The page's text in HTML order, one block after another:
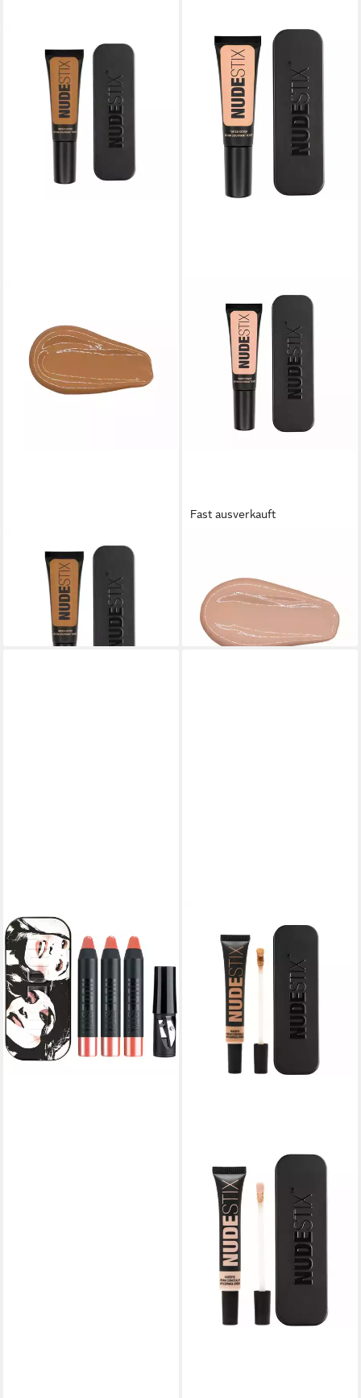
Foundation, Tinted Cover,
Cream Foundation, 7.5
16,03 €
(801,50 €/ 1 l)
lieferbar in 3 Wochen
Fast ausverkauft
Foundation Hautfarbe 3.5
24,98 €
(1.249,00 €/ 1 l)
lieferbar in 3 Wochen
NUDESTIX
Lippenpflegemittel Mini Kits
Founders Kit Ally Taytay
Jmama Set - Lip And Face
Balm Set
15,34 €
(161,47 €/ 1 kg)
lieferbar in 3 Wochen